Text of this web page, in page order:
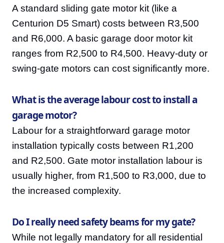
A standard sliding gate motor kit (like a
Centurion D5 Smart) costs between R3,500
and R6,000. A basic garage door motor kit
ranges from R2,500 to R4,500. Heavy-duty or
swing-gate motors can cost significantly more.
What is the average labour cost to install a
garage motor?
Labour for a straightforward garage motor
installation typically costs between R1,200
and R2,500. Gate motor installation labour is
usually higher, from R1,500 to R3,000, due to
the increased complexity.
Do I really need safety beams for my gate?
While not legally mandatory for all residential